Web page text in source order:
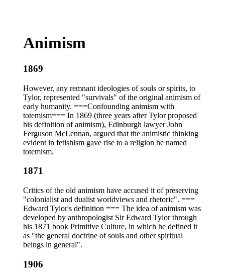
Animism
1869
However, any remnant ideologies of souls or spirits, to
Tylor, represented "survivals" of the original animism of
early humanity. ===Confounding animism with
totemism=== In 1869 (three years after Tylor proposed
his definition of animism), Edinburgh lawyer John
Ferguson McLennan, argued that the animistic thinking
evident in fetishism gave rise to a religion he named
totemism.
1871
Critics of the old animism have accused it of preserving
"colonialist and dualist worldviews and rhetoric". ===
Edward Tylor's definition === The idea of animism was
developed by anthropologist Sir Edward Tylor through
his 1871 book Primitive Culture, in which he defined it
as "the general doctrine of souls and other spiritual
beings in general".
1906